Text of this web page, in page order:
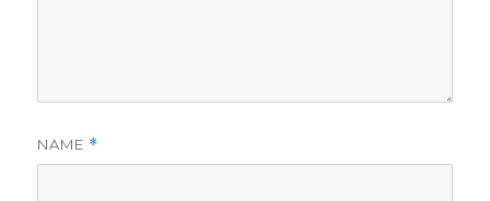
NAME *